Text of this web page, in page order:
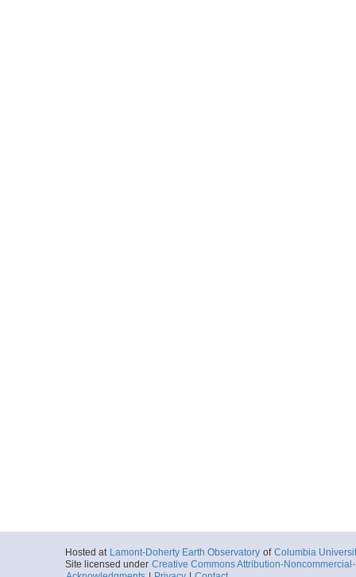
Hosted at Lamont-Doherty Earth Observatory of Columbia
Site licensed under Creative Commons Attribution-